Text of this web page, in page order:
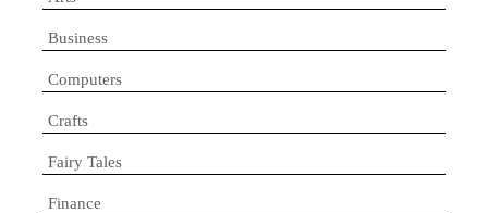
Business
Computers
Crafts
Fairy Tales
Finance